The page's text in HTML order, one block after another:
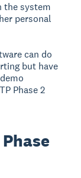
the system
personal
can do
but have
Phase 2